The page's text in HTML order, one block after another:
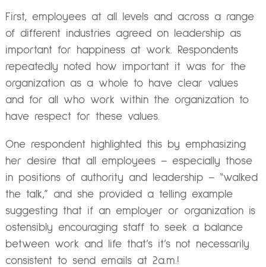
First, employees at all levels and across a range
of different industries agreed on leadership as
important for happiness at work. Respondents
repeatedly noted how important it was for the
organization as a whole to have clear values
and for all who work within the organization to
have respect for these values.
One respondent highlighted this by emphasizing
her desire that all employees – especially those
in positions of authority and leadership – “walked
the talk,” and she provided a telling example
suggesting that if an employer or organization is
ostensibly encouraging staff to seek a balance
between work and life that’s it’s not necessarily
consistent to send emails at 2a.m.!